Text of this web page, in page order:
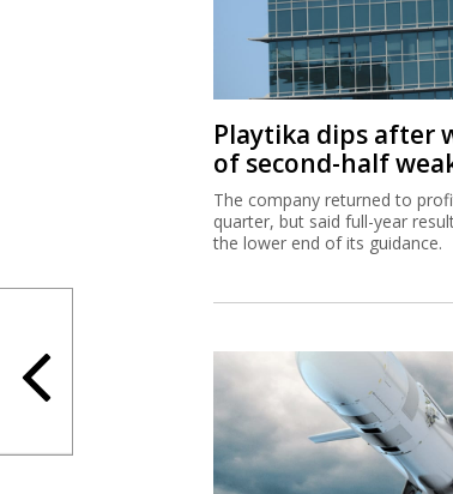
Playtika dips after
of second-half
The company returned to
quarter, but said full-year
the lower end of its guidance.